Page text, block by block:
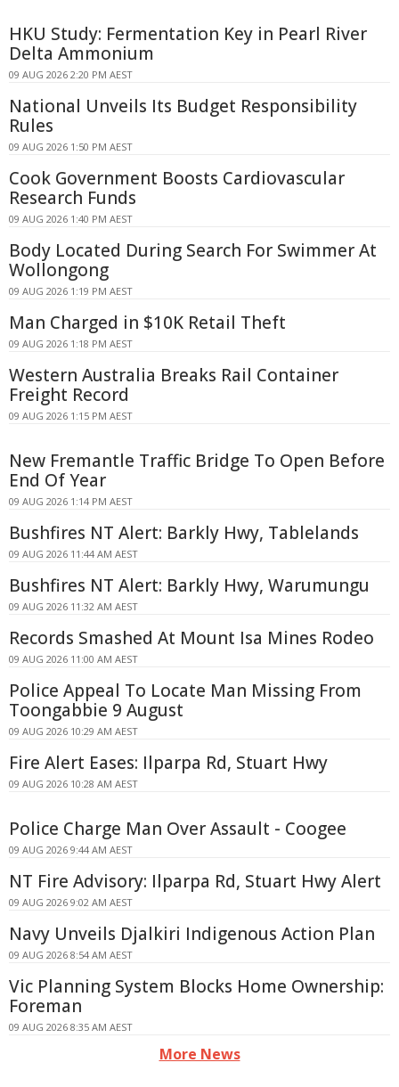
HKU Study: Fermentation Key in Pearl River
Delta Ammonium
09 AUG 2026 2:20 PM AEST
National Unveils Its Budget Responsibility
Rules
09 AUG 2026 1:50 PM AEST
Cook Government Boosts Cardiovascular
Research Funds
09 AUG 2026 1:40 PM AEST
Body Located During Search For Swimmer At
Wollongong
09 AUG 2026 1:19 PM AEST
Man Charged in $10K Retail Theft
09 AUG 2026 1:18 PM AEST
Western Australia Breaks Rail Container
Freight Record
09 AUG 2026 1:15 PM AEST
New Fremantle Traffic Bridge To Open Before
End Of Year
09 AUG 2026 1:14 PM AEST
Bushfires NT Alert: Barkly Hwy, Tablelands
09 AUG 2026 11:44 AM AEST
Bushfires NT Alert: Barkly Hwy, Warumungu
09 AUG 2026 11:32 AM AEST
Records Smashed At Mount Isa Mines Rodeo
09 AUG 2026 11:00 AM AEST
Police Appeal To Locate Man Missing From
Toongabbie 9 August
09 AUG 2026 10:29 AM AEST
Fire Alert Eases: Ilparpa Rd, Stuart Hwy
09 AUG 2026 10:28 AM AEST
Police Charge Man Over Assault - Coogee
09 AUG 2026 9:44 AM AEST
NT Fire Advisory: Ilparpa Rd, Stuart Hwy Alert
09 AUG 2026 9:02 AM AEST
Navy Unveils Djalkiri Indigenous Action Plan
09 AUG 2026 8:54 AM AEST
Vic Planning System Blocks Home Ownership:
Foreman
09 AUG 2026 8:35 AM AEST
More News